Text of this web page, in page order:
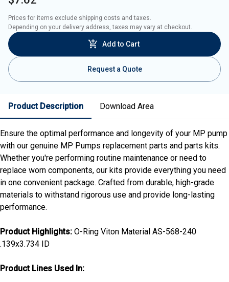
Prices for items exclude shipping costs and taxes.
Depending on your delivery address, taxes may vary at checkout.
Add to Cart
Request a Quote
Product Description Download Area
Ensure the optimal performance and longevity of your MP pump
with our genuine MP Pumps replacement parts and parts kits.
Whether you're performing routine maintenance or need to
replace worn components, our kits provide everything you need
in one convenient package. Crafted from durable, high-grade
materials to withstand rigorous use and provide long-lasting
performance.
Product Highlights: O-Ring Viton Material AS-568-240
.139x3.734 ID
Product Lines Used In: